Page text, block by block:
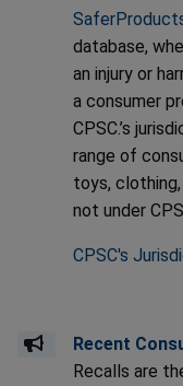
database,
an injury or
a consumer
CPSC.’s
range of
toys,
not under
CPSC's
Recent
Recalls are